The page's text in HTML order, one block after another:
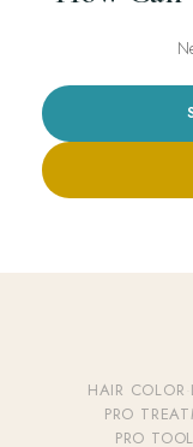
HAIR COLOR
PRO
PRO